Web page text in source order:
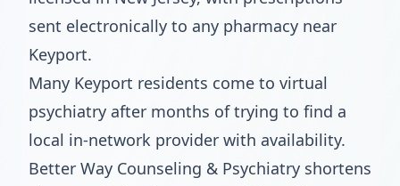
sent electronically to any pharmacy near
Keyport.
Many Keyport residents come to virtual
psychiatry after months of trying to find a
local in-network provider with availability.
Better Way Counseling & Psychiatry shortens